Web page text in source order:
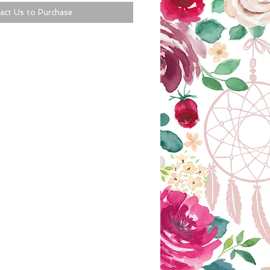
Us to Purchase